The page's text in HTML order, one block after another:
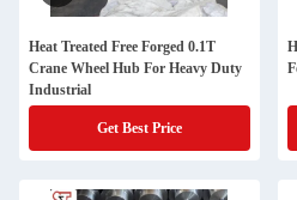
Heat Treated Free Forged 0.1T
Crane Wheel Hub For Heavy Duty
Industrial
Get Best Price